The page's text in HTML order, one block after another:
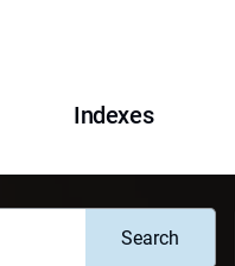
Indexes
Search